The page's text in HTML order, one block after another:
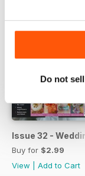
Do not
Issue 32 -
Buy for $2.99
View
Add to Cart